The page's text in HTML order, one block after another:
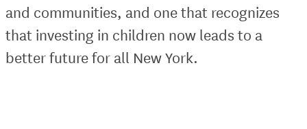
and communities, and one that recognizes
that investing in children now leads to a
better future for all New York.